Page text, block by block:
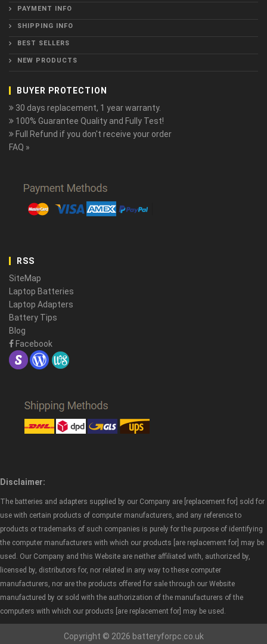
PAYMENT INFO
SHIPPING INFO
BEST SELLERS
NEW PRODUCTS
BUYER PROTECTION
30 days replacement, 1 year warranty.
100% Guarantee Quality and Fully Test!
Full Refund if you don't receive your order
FAQ »
RSS
SiteMap
Laptop Batteries
Laptop Adapters
Battery Tips
Blog
Facebook
Disclaimer:
The batteries and adapters supplied by our Company are [replacement for] sold for
use with certain products of computer manufacturers, and any reference to
products or trademarks of such companies is purely for the purpose of identifying
the computer manufacturers with which our products [are replacement for] may be
used. Our Company and this Website are neither affiliated with, authorized by,
licensed by, distributors for, nor related in any way to these computer
manufacturers, nor are the products offered for sale through our Website
manufactured by or sold with the authorization of the manufacturers of the
computers with which our products [are replacement for] may be used.
Copyright © 2026 batteryforpc.co.uk